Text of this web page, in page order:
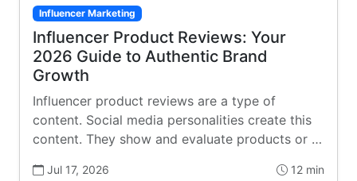
Influencer Marketing
Influencer Product Reviews: Your
2026 Guide to Authentic Brand
Growth
Influencer product reviews are a type of
content. Social media personalities create this
content. They show and evaluate products or …
Jul 17, 2026 12 min